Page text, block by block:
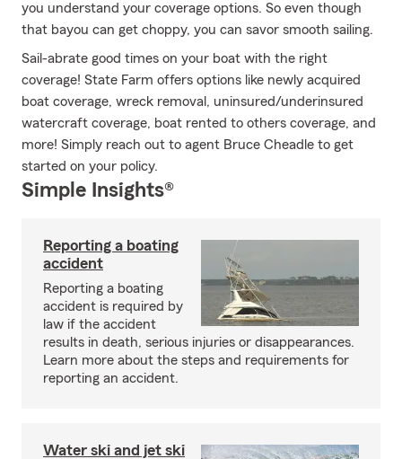
you understand your coverage options. So even though
that bayou can get choppy, you can savor smooth sailing.
Sail-abrate good times on your boat with the right
coverage! State Farm offers options like newly acquired
boat coverage, wreck removal, uninsured/underinsured
watercraft coverage, boat rented to others coverage, and
more! Simply reach out to agent Bruce Cheadle to get
started on your policy.
Simple Insights®
Reporting a boating
accident
Reporting a boating
accident is required by
law if the accident
results in death, serious injuries or disappearances.
Learn more about the steps and requirements for
reporting an accident.
Water ski and jet ski